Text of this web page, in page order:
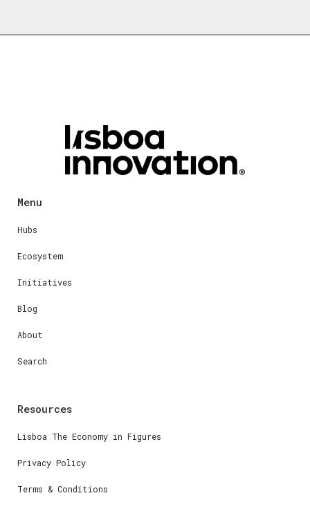
Menu
Hubs
Ecosystem
Initiatives
Blog
About
Search
Resources
Lisboa The Economy in Figures
Privacy Policy
Terms & Conditions